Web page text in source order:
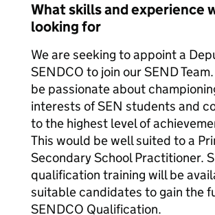
What skills and experience
looking for
We are seeking to appoint a
SENDCO to join our SEND
be passionate about
interests of SEN students and
to the highest level of
This would be well suited to a
Secondary School Practitioner.
qualification training will be
suitable candidates to gain the
SENDCO Qualification.